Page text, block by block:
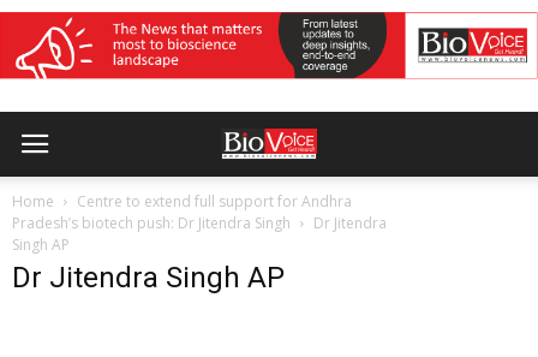
Home
Centre to extend full support for Andhra
Pradesh’s biotech push: Dr Jitendra Singh
Dr Jitendra
Singh AP
Dr Jitendra Singh AP